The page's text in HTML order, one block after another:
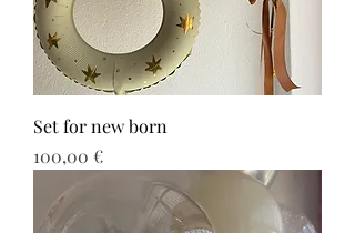
Set for new born
Τιμή
100,00 €